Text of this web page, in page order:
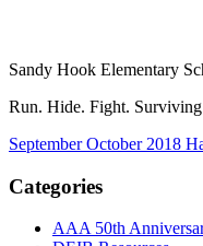
Sandy Hook Elementary
Run. Hide. Fight.
September October 2018
Categories
AAA 50th